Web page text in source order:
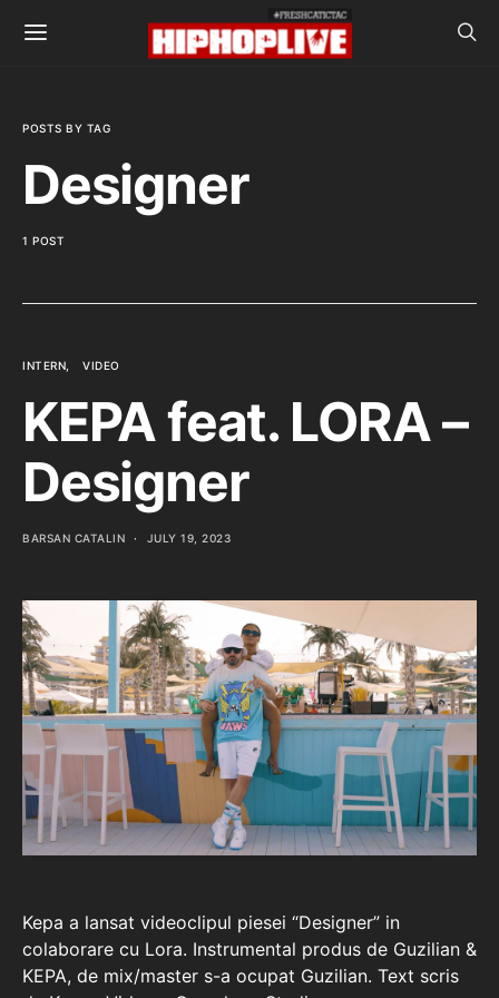
POSTS BY TAG
Designer
1 POST
INTERN VIDEO
KEPA feat. LORA –
Designer
BARSAN CATALIN JULY 19, 2023
Kepa a lansat videoclipul piesei “Designer” in
colaborare cu Lora. Instrumental produs de Guzilian &
KEPA, de mix/master s-a ocupat Guzilian. Text scris